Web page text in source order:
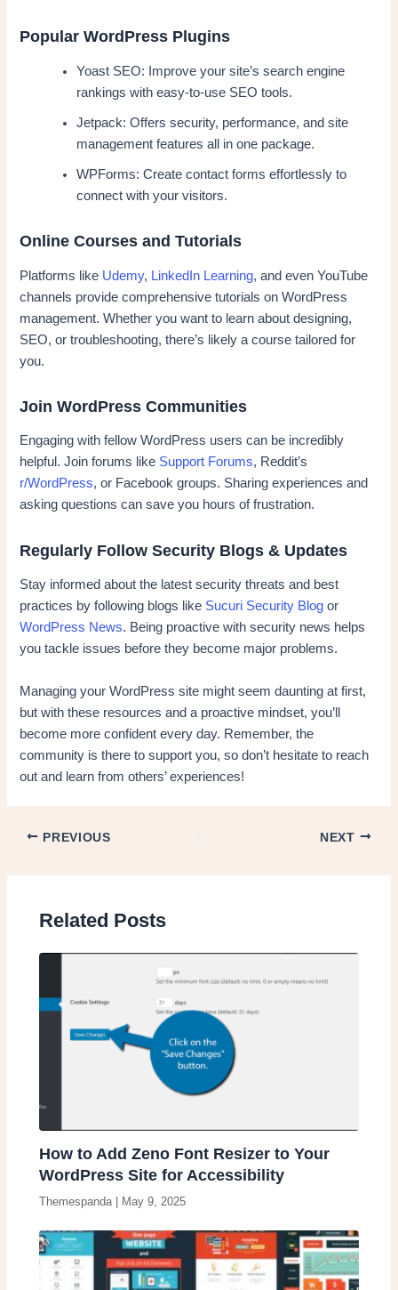
Popular WordPress Plugins
Yoast SEO: Improve your site’s search engine
rankings with easy-to-use SEO tools.
Jetpack: Offers security, performance, and site
management features all in one package.
WPForms: Create contact forms effortlessly to
connect with your visitors.
Online Courses and Tutorials
Platforms like Udemy, LinkedIn Learning, and even YouTube
channels provide comprehensive tutorials on WordPress
management. Whether you want to learn about designing,
SEO, or troubleshooting, there’s likely a course tailored for
you.
Join WordPress Communities
Engaging with fellow WordPress users can be incredibly
helpful. Join forums like Support Forums, Reddit’s
r/WordPress, or Facebook groups. Sharing experiences and
asking questions can save you hours of frustration.
Regularly Follow Security Blogs & Updates
Stay informed about the latest security threats and best
practices by following blogs like Sucuri Security Blog or
WordPress News. Being proactive with security news helps
you tackle issues before they become major problems.
Managing your WordPress site might seem daunting at first,
but with these resources and a proactive mindset, you’ll
become more confident every day. Remember, the
community is there to support you, so don’t hesitate to reach
out and learn from others’ experiences!
PREVIOUS NEXT
Related Posts
How to Add Zeno Font Resizer to Your
WordPress Site for Accessibility
Themespanda| May 9, 2025